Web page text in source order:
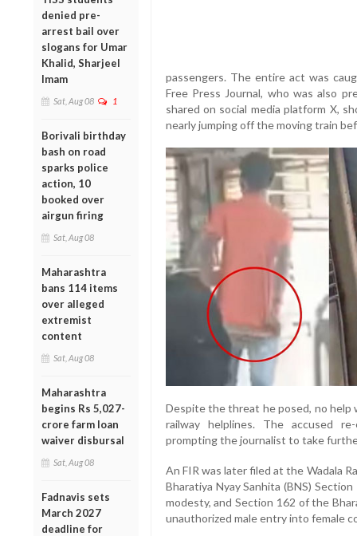
denied pre-
arrest bail over
slogans for Umar
Khalid, Sharjeel
Imam
Sat, Aug 08 1
Borivali birthday
bash on road
sparks police
action, 10
booked over
airgun firing
Sat, Aug 08
Maharashtra
bans 114 items
over alleged
extremist
content
Sat, Aug 08
Maharashtra
begins Rs 5,027-
crore farm loan
waiver disbursal
Sat, Aug 08
Fadnavis sets
March 2027
deadline for
passengers. The entire act was
Free Press Journal, who was also
shared on social media platform X,
nearly jumping off the moving train
Despite the threat he posed, no help
railway helplines. The accused
prompting the journalist to take
An FIR was later filed at the Wadala
Bharatiya Nyay Sanhita (BNS)
modesty, and Section 162 of the
unauthorized male entry into female